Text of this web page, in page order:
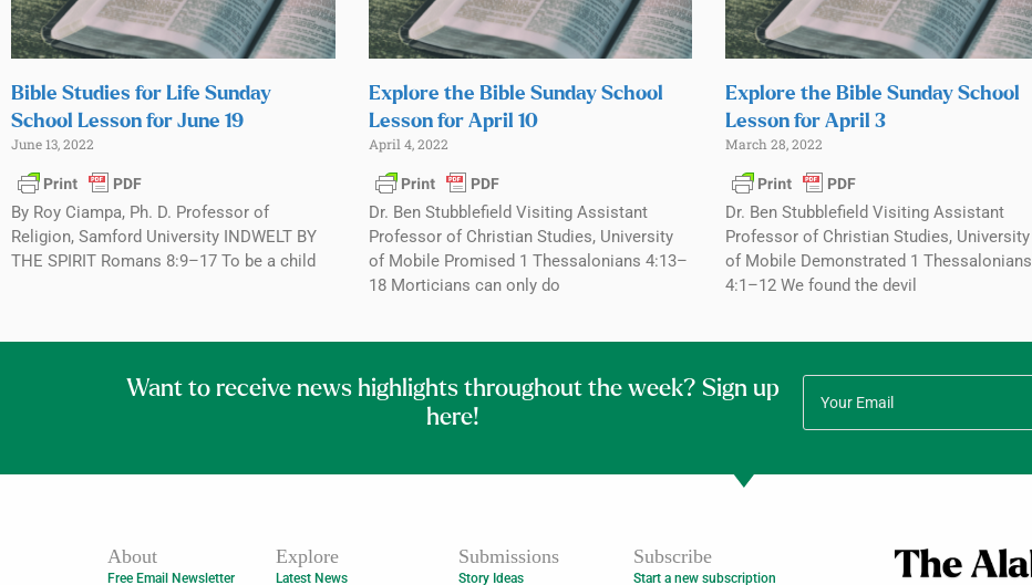
Bible Studies for Life Sunday
School Lesson for June 19
June 13, 2022
By Roy Ciampa, Ph. D. Professor of
Religion, Samford University INDWELT BY
THE SPIRIT Romans 8:9–17 To be a child
Explore the Bible Sunday School
Lesson for April 10
April 4, 2022
Dr. Ben Stubblefield Visiting Assistant
Professor of Christian Studies, University
of Mobile Promised 1 Thessalonians 4:13–
18 Morticians can only do
Explore the Bible Sunday School
Lesson for April 3
March 28, 2022
Dr. Ben Stubblefield Visiting Assistant
Professor of Christian Studies, University
of Mobile Demonstrated 1 Thessalonians
4:1–12 We found the devil
Want to receive news highlights throughout the week? Sign up
here!
About
Free Email Newsletter
Explore
Latest News
Submissions
Story Ideas
Subscribe
Start a new subscription